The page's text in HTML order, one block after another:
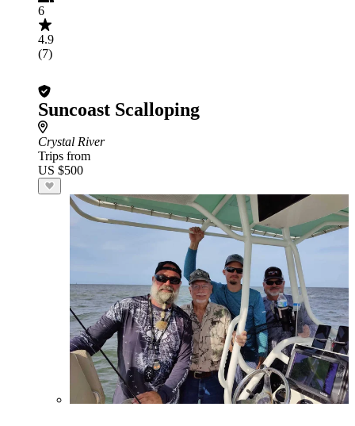
6
4.9
(7)
Suncoast Scalloping
Crystal River
Trips from
US $500